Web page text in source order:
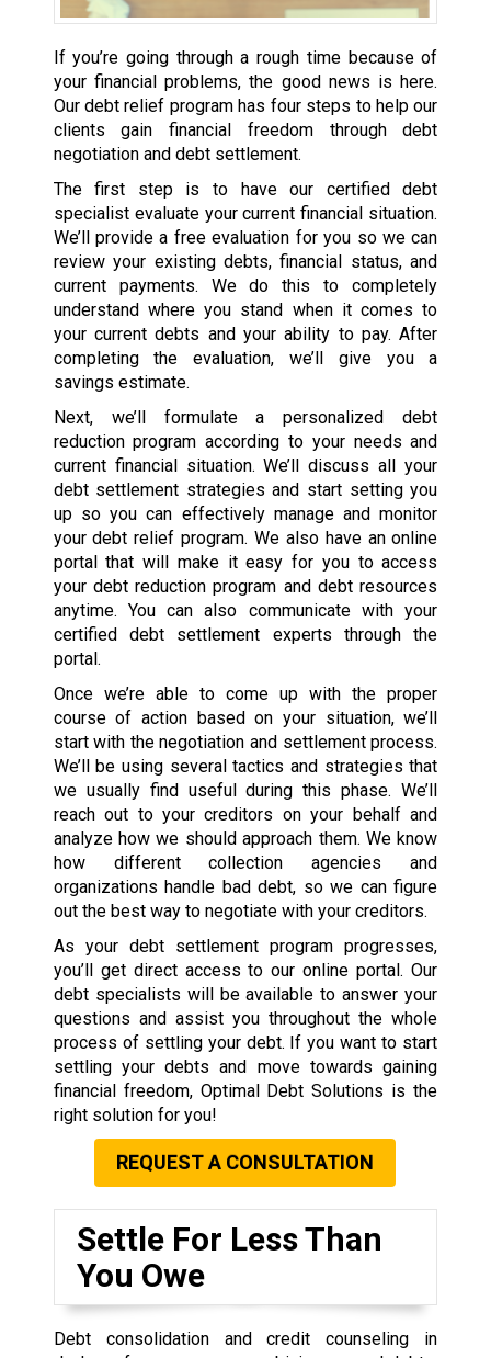
If you’re going through a rough time because of
your financial problems, the good news is here.
Our debt relief program has four steps to help our
clients gain financial freedom through debt
negotiation and debt settlement.
The first step is to have our certified debt
specialist evaluate your current financial situation.
We’ll provide a free evaluation for you so we can
review your existing debts, financial status, and
current payments. We do this to completely
understand where you stand when it comes to
your current debts and your ability to pay. After
completing the evaluation, we’ll give you a
savings estimate.
Next, we’ll formulate a personalized debt
reduction program according to your needs and
current financial situation. We’ll discuss all your
debt settlement strategies and start setting you
up so you can effectively manage and monitor
your debt relief program. We also have an online
portal that will make it easy for you to access
your debt reduction program and debt resources
anytime. You can also communicate with your
certified debt settlement experts through the
portal.
Once we’re able to come up with the proper
course of action based on your situation, we’ll
start with the negotiation and settlement process.
We’ll be using several tactics and strategies that
we usually find useful during this phase. We’ll
reach out to your creditors on your behalf and
analyze how we should approach them. We know
how different collection agencies and
organizations handle bad debt, so we can figure
out the best way to negotiate with your creditors.
As your debt settlement program progresses,
you’ll get direct access to our online portal. Our
debt specialists will be available to answer your
questions and assist you throughout the whole
process of settling your debt. If you want to start
settling your debts and move towards gaining
financial freedom, Optimal Debt Solutions is the
right solution for you!
REQUEST A CONSULTATION
Settle For Less Than
You Owe
Debt consolidation and credit counseling in